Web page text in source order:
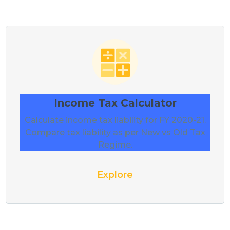
Income Tax Calculator
Calculate income tax liability for FY 2020-21.
Compare tax liability as per New vs Old Tax
Regime.
Explore